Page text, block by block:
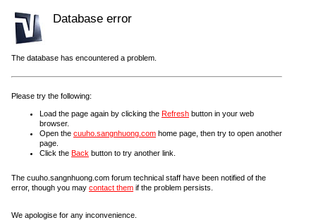
Database error
The database has encountered a problem.
Please try the following:
Load the page again by clicking the Refresh button in your web
browser.
Open the cuuho.sangnhuong.com home page, then try to open another
page.
Click the Back button to try another link.
The cuuho.sangnhuong.com forum technical staff have been notified of the
error, though you may contact them if the problem persists.
We apologise for any inconvenience.